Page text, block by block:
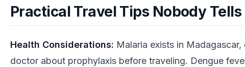
Practical Travel Tips Nobody Tells
Health Considerations: Malaria exists in
doctor about prophylaxis before traveling. Dengue